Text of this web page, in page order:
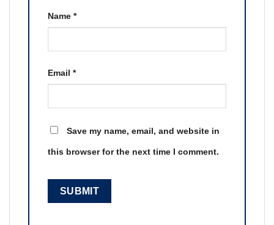
Name *
Email *
Save my name, email, and website in
this browser for the next time I comment.